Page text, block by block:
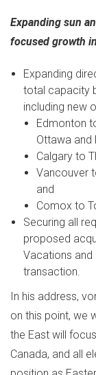
Expanding sun
focused growth in
Expanding
total capacity
including new
Edmonton
Ottawa and
Calgary to
Vancouver
and
Comox to
Securing all
proposed
Vacations
transaction.
In his address,
on this point, we
the East will
Canada, and all